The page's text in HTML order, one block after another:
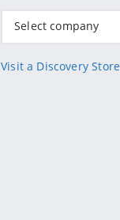
Select company
Visit a Discovery Store